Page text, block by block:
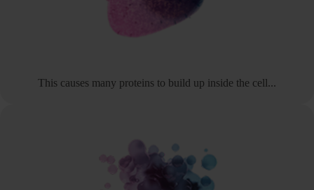
This causes many proteins to build up inside the cell...